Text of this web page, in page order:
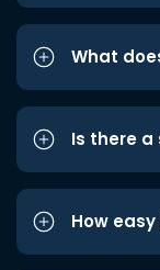
What
Is there
How